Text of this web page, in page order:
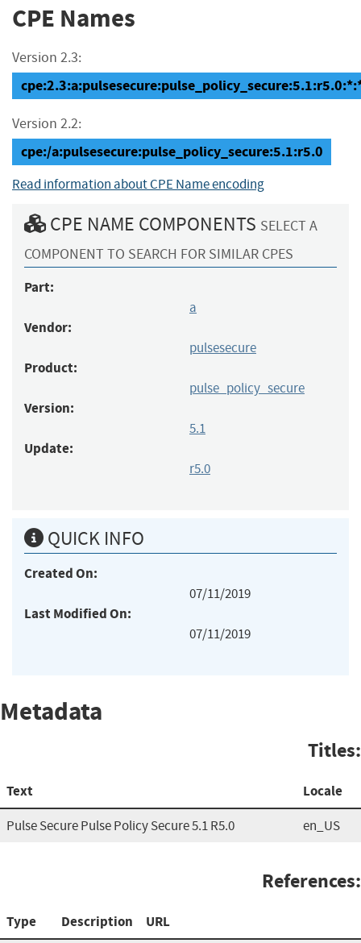
CPE Names
Version 2.3:
Version 2.2:
cpe:/a:pulsesecure:pulse_policy_secure:5.1:r5.0
Read information about CPE Name encoding
CPE NAME COMPONENTS SELECT A
COMPONENT TO SEARCH FOR SIMILAR CPES
Part:
a
Vendor:
pulsesecure
Product:
pulse_policy_secure
Version:
5.1
Update:
r5.0
QUICK INFO
Created On:
07/11/2019
Last Modified On:
07/11/2019
Metadata
Titles:
Text Locale
Pulse Secure Pulse Policy Secure 5.1 R5.0 en_US
References:
Type Description URL